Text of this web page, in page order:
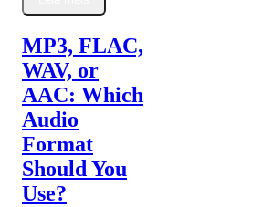
MP3, FLAC,
WAV, or
AAC: Which
Audio
Format
Should You
Use?